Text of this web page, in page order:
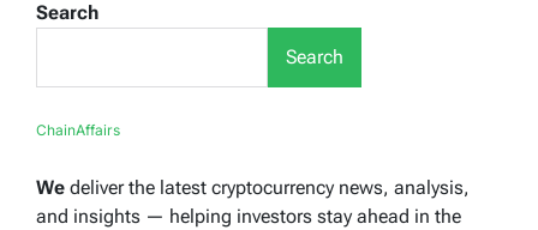
Search
Search
ChainAffairs
We deliver the latest cryptocurrency news, analysis,
and insights — helping investors stay ahead in the